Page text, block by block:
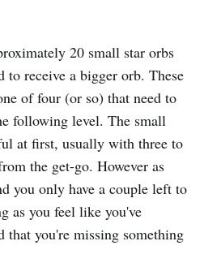
20 small star orbs
to receive a bigger orb. These
of four (or so) that need to
following level. The small
at first, usually with three to
the get-go. However as
you only have a couple left to
as you feel like you've
that you're missing something